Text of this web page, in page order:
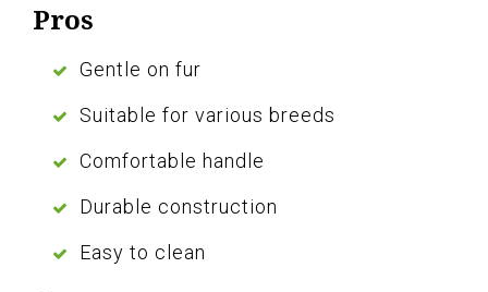
Pros
Gentle on fur
Suitable for various breeds
Comfortable handle
Durable construction
Easy to clean